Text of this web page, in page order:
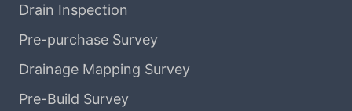
Drain Inspection
Pre-purchase Survey
Drainage Mapping Survey
Pre-Build Survey